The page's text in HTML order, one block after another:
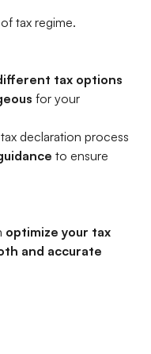
of tax regime.
tax options
for your
declaration process
to ensure
optimize your tax
and accurate